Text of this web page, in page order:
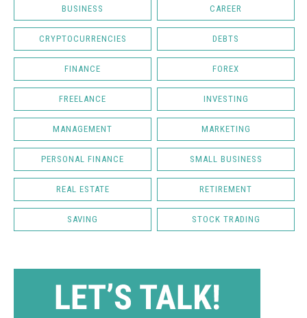
BUSINESS CAREER
CRYPTOCURRENCIES DEBTS
FINANCE FOREX
FREELANCE INVESTING
MANAGEMENT MARKETING
PERSONAL FINANCE SMALL BUSINESS
REAL ESTATE RETIREMENT
SAVING STOCK TRADING